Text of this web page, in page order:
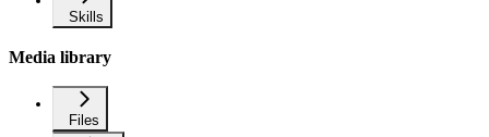
Skills
Media library
Files